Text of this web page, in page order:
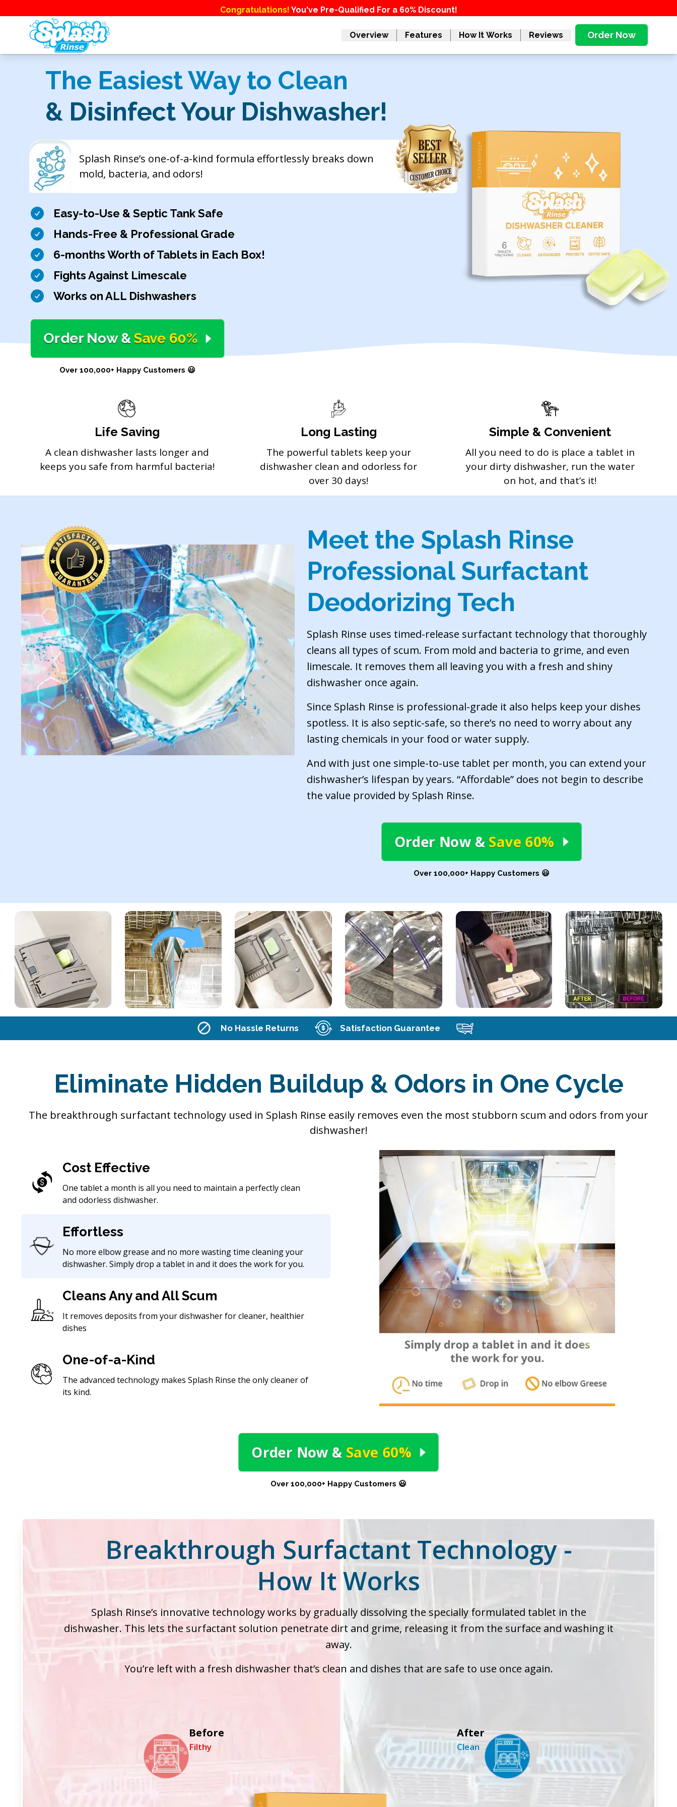
Congratulations! You've Pre-Qualified For a 60% Discount!
Overview Features How It Works Reviews Order Now
The Easiest Way to Clean
& Disinfect Your Dishwasher!
Splash Rinse’s one-of-a-kind formula effortlessly breaks down
mold, bacteria, and odors!
Easy-to-Use & Septic Tank Safe
Hands-Free & Professional Grade
6-months Worth of Tablets in Each Box!
Fights Against Limescale
Works on ALL Dishwashers
Order Now&Save 60%
Over 100,000+ Happy Customers 😃
Life Saving
A clean dishwasher lasts longer and
keeps you safe from harmful bacteria!
Long Lasting
The powerful tablets keep your
dishwasher clean and odorless for
over 30 days!
Simple & Convenient
All you need to do is place a tablet in
your dirty dishwasher, run the water
on hot, and that’s it!
Meet the Splash Rinse
Professional Surfactant
Deodorizing Tech
Splash Rinse uses timed-release surfactant technology that thoroughly
cleans all types of scum. From mold and bacteria to grime, and even
limescale. It removes them all leaving you with a fresh and shiny
dishwasher once again.
Since Splash Rinse is professional-grade it also helps keep your dishes
spotless. It is also septic-safe, so there’s no need to worry about any
lasting chemicals in your food or water supply.
And with just one simple-to-use tablet per month, you can extend your
dishwasher’s lifespan by years. “Affordable” does not begin to describe
the value provided by Splash Rinse.
Order Now&Save 60%
Over 100,000+ Happy Customers 😃
No Hassle Returns Satisfaction Guarantee
Eliminate Hidden Buildup & Odors in One Cycle
The breakthrough surfactant technology used in Splash Rinse easily removes even the most stubborn scum and odors from your
dishwasher!
Cost Effective
One tablet a month is all you need to maintain a perfectly clean
and odorless dishwasher.
Effortless
No more elbow grease and no more wasting time cleaning your
dishwasher. Simply drop a tablet in and it does the work for you.
Cleans Any and All Scum
It removes deposits from your dishwasher for cleaner, healthier
dishes
One-of-a-Kind
The advanced technology makes Splash Rinse the only cleaner of
its kind.
Order Now & Save 60%
Over 100,000+ Happy Customers 😃
Breakthrough Surfactant Technology -
How It Works
Splash Rinse’s innovative technology works by gradually dissolving the specially formulated tablet in the
dishwasher. This lets the surfactant solution penetrate dirt and grime, releasing it from the surface and washing it
away.
You’re left with a fresh dishwasher that’s clean and dishes that are safe to use once again.
Before
Filthy
After
Clean